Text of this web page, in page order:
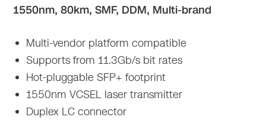
1550nm, 80km, SMF, DDM, Multi-brand
Multi-vendor platform compatible
Supports from 11.3Gb/s bit rates
Hot-pluggable SFP+ footprint
1550nm VCSEL laser transmitter
Duplex LC connector